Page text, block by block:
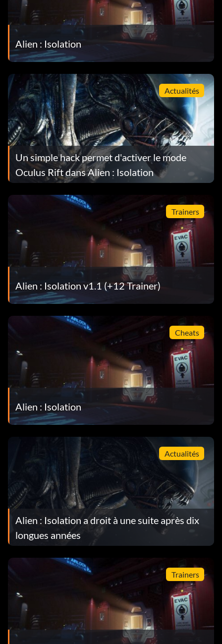
Alien : Isolation
Actualités
Un simple hack permet d'activer le mode
Oculus Rift dans Alien : Isolation
Trainers
Alien : Isolation v1.1 (+12 Trainer)
Cheats
Alien : Isolation
Actualités
Alien : Isolation a droit à une suite après dix
longues années
Trainers